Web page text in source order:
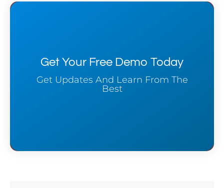
Get Your Free Demo Today
Get Updates And Learn From The
Best